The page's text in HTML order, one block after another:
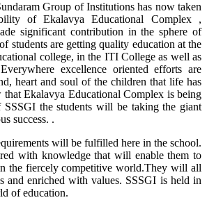
Group of Institutions has now taken
of Ekalavya Educational Complex ,
significant contribution in the sphere of
students are getting quality education at the
college, in the ITI College as well as
excellence oriented efforts are
heart and soul of the children that life has
Ekalavya Educational Complex is being
SSSGI the students will be taking the giant
success. .
will be fulfilled here in the school.
with knowledge that will enable them to
the fiercely competitive world.They will all
and enriched with values. SSSGI is held in
of education.